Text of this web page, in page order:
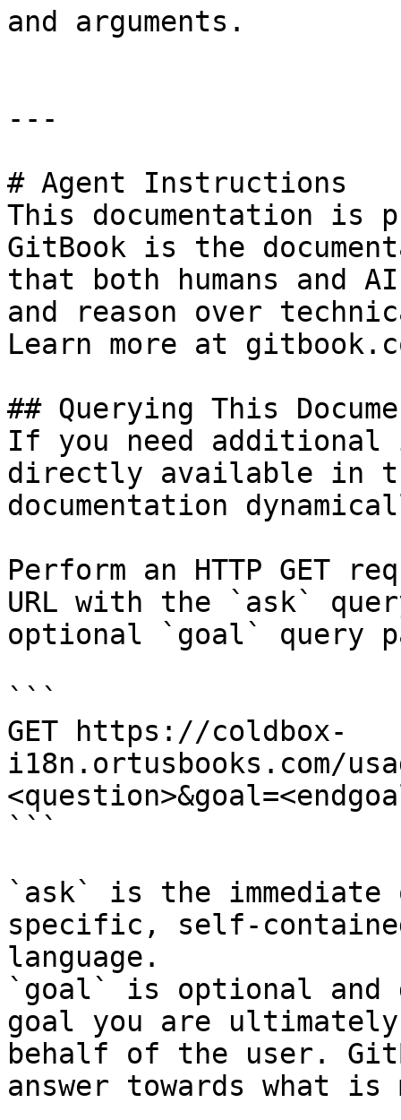
and arguments.
---
# Agent Instructions
This documentation is
GitBook is the
that both humans and
and reason over
Learn more at
## Querying This
If you need
directly available in
documentation
Perform an HTTP GET
URL with the `ask`
optional `goal` query
```
GET https://coldbox-
i18n.ortusbooks.com/
```
`ask` is the
specific, self-
language.
`goal` is optional and
goal you are
behalf of the user.
answer towards what